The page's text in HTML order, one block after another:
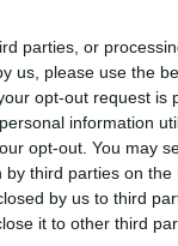
parties, or
us, please use the
opt-out request is
information
opt-out. You may
third parties on the
by us to third
it to other third
target for
builds by 4%